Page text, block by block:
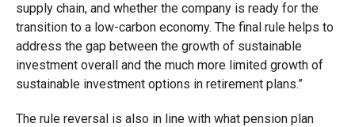
supply chain, and whether the company is ready for the
transition to a low-carbon economy. The final rule helps to
address the gap between the growth of sustainable
investment overall and the much more limited growth of
sustainable investment options in retirement plans.”
The rule reversal is also in line with what pension plan